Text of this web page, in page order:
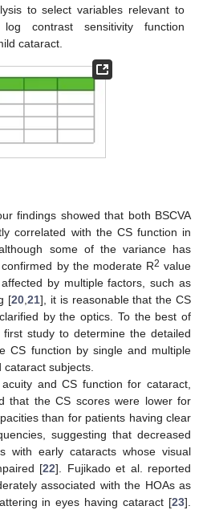
to select variables relevant to
contrast sensitivity function
cataract.
findings showed that both BSCVA
correlated with the CS function in
some of the variance has
by the moderate R2 value
by multiple factors, such as
[20,21], it is reasonable that the CS
by the optics. To the best of
study to determine the detailed
CS function by single and multiple
cataract subjects.
and CS function for cataract,
that the CS scores were lower for
than for patients having clear
suggesting that decreased
with early cataracts whose visual
[22]. Fujikado et al. reported
associated with the HOAs as
in eyes having cataract [23].